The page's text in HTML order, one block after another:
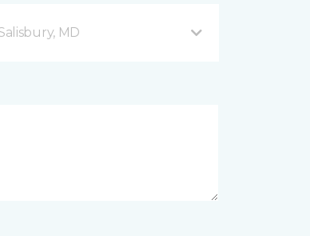
MD